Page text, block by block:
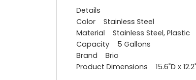
Details
Color Stainless Steel
Material Stainless Steel, Plastic
Capacity 5 Gallons
Brand Brio
Product Dimensions 15.6"D x